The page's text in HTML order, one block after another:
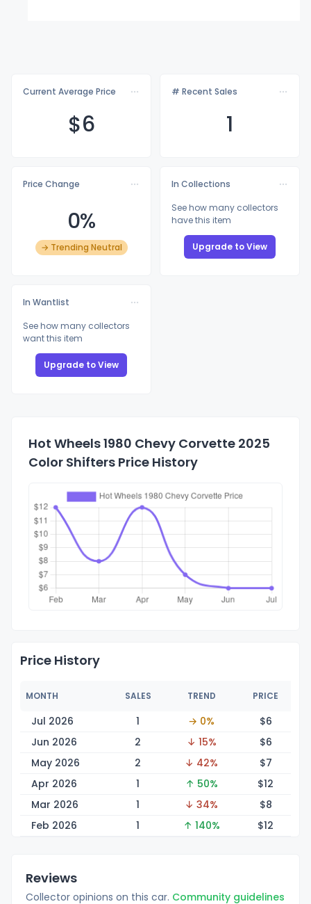
Current Average Price
$6
# Recent Sales
1
Price Change
0%
→ Trending Neutral
In Collections
See how many collectors
have this item
Upgrade to View
In Wantlist
See how many collectors
want this item
Upgrade to View
Hot Wheels 1980 Chevy Corvette 2025
Color Shifters Price History
Price History
MONTH SALES TREND PRICE
Jul 2026 1 → 0% $6
Jun 2026
2 ↓ 15% $6
May 2026
2 ↓ 42% $7
Apr 2026
1 ↑ 50% $12
Mar 2026
1 ↓ 34% $8
Feb 2026
1 ↑ 140% $12
Reviews
Collector opinions on this car. Community guidelines